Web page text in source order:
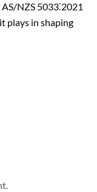
NZS 5033⁚2021
plays in shaping